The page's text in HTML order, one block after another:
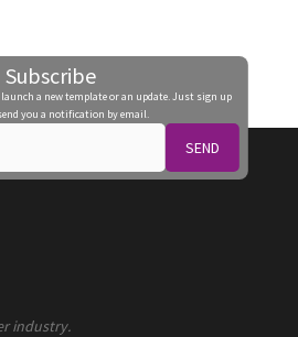
Subscribe
a new template or an update. Just sign up
you a notification by email.
SEND
industry.